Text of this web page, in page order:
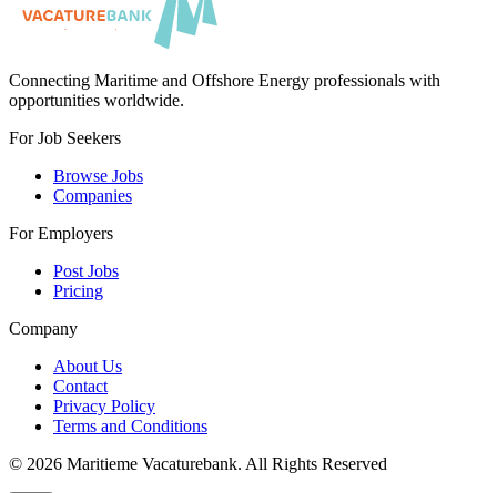
Connecting Maritime and Offshore Energy professionals with
opportunities worldwide.
For Job Seekers
Browse Jobs
Companies
For Employers
Post Jobs
Pricing
Company
About Us
Contact
Privacy Policy
Terms and Conditions
© 2026 Maritieme Vacaturebank. All Rights Reserved